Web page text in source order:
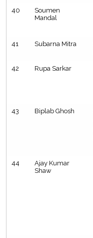
40
Soumen
Mandal
41 Subarna Mitra
42 Rupa Sarkar
43 Biplab Ghosh
44
Ajay Kumar
Shaw